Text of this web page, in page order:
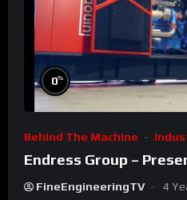
0%
Behind The Machine
Endress Group –
FineEngineeringTV 4